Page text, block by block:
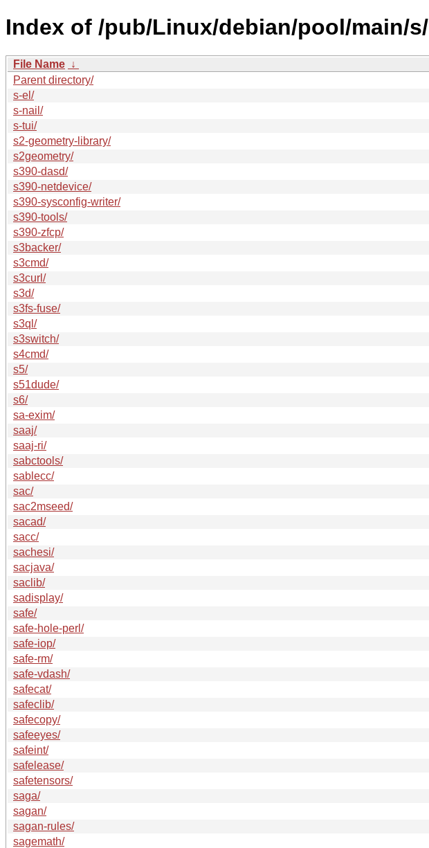
Index of /pub/Linux/debian/pool/main/s/
File Name ↓
Parent directory/
s-el/
s-nail/
s-tui/
s2-geometry-library/
s2geometry/
s390-dasd/
s390-netdevice/
s390-sysconfig-writer/
s390-tools/
s390-zfcp/
s3backer/
s3cmd/
s3curl/
s3d/
s3fs-fuse/
s3ql/
s3switch/
s4cmd/
s5/
s51dude/
s6/
sa-exim/
saaj/
saaj-ri/
sabctools/
sablecc/
sac/
sac2mseed/
sacad/
sacc/
sachesi/
sacjava/
saclib/
sadisplay/
safe/
safe-hole-perl/
safe-iop/
safe-rm/
safe-vdash/
safecat/
safeclib/
safecopy/
safeeyes/
safeint/
safelease/
safetensors/
saga/
sagan/
sagan-rules/
sagemath/